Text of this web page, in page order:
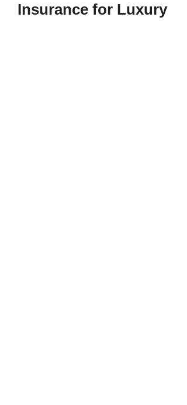
Insurance for Luxury